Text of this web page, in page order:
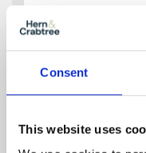
Consent
This website uses